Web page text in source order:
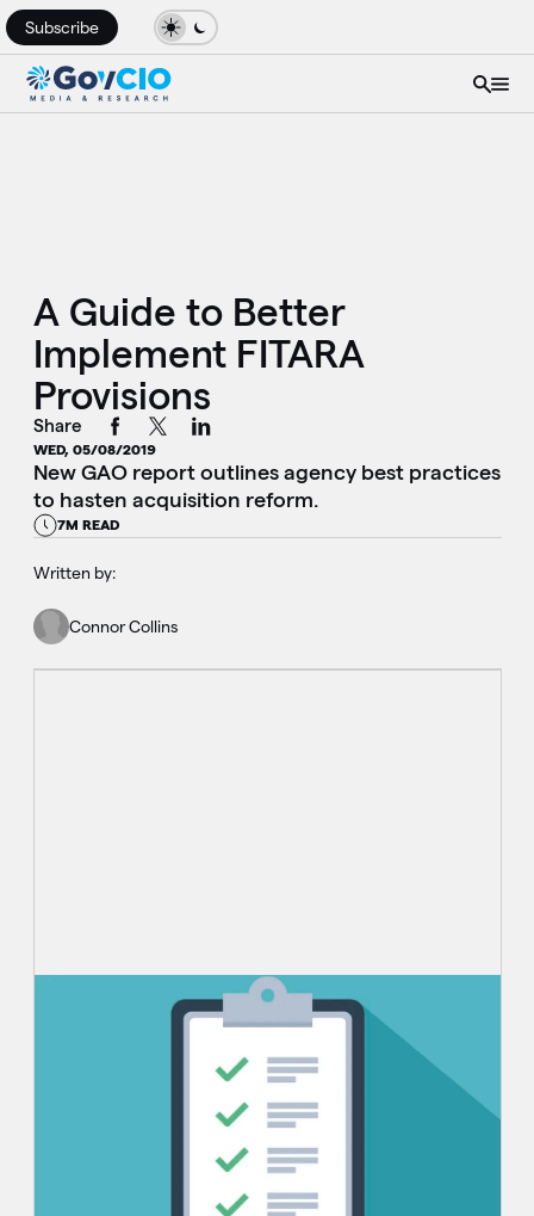
Subscribe
A Guide to Better
Implement FITARA
Provisions
Share
WED, 05/08/2019
New GAO report outlines agency best practices
to hasten acquisition reform.
7M READ
Written by:
Connor Collins